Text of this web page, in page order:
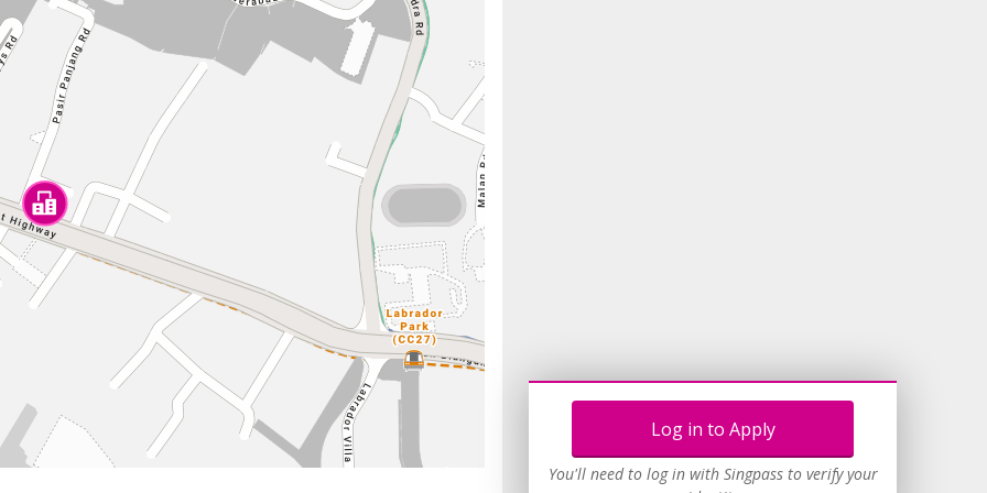
Log in to Apply
You'll need to log in with Singpass to verify your